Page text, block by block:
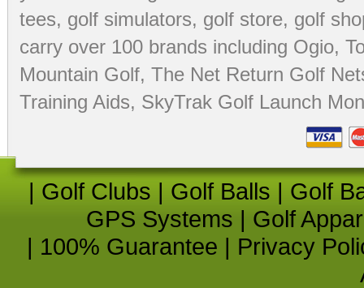
tees, golf simulators, golf store, golf
carry over 100 brands including Ogio,
Mountain Golf, The Net Return Golf
Training Aids, SkyTrak Golf Launch
| Golf Clubs | Golf Balls | Golf
GPS Systems | Golf
| 100% Guarantee | Privacy